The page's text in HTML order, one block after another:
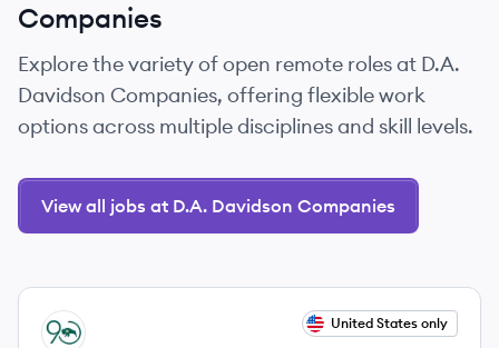
Companies
Explore the variety of open remote roles at D.A.
Davidson Companies, offering flexible work
options across multiple disciplines and skill levels.
View all jobs at D.A. Davidson Companies
View job
DC United States only